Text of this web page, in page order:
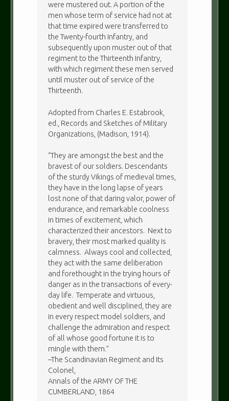
were mustered out. A portion of the
men whose term of service had not at
that time expired were transferred to
the Twenty-fourth Infantry, and
subsequently upon muster out of that
regiment to the Thirteenth Infantry,
with which regiment these men served
until muster out of service of the
Thirteenth.
Adopted from Charles E. Estabrook,
ed., Records and Sketches of Military
Organizations, (Madison, 1914).
“They are amongst the best and the
bravest of our soldiers. Descendants
of the sturdy Vikings of medieval times,
they have in the long lapse of years
lost none of that daring valor, power of
endurance, and remarkable coolness
in times of excitement, which
characterized their ancestors. Next to
bravery, their most marked quality is
calmness. Always cool and collected,
they act with the same deliberation
and forethought in the trying hours of
danger as in the transactions of every-
day life. Temperate and virtuous,
obedient and well disciplined, they are
in every respect model soldiers, and
challenge the admiration and respect
of all whose good fortune it is to
mingle with them.”
–The Scandinavian Regiment and Its
Colonel,
Annals of the ARMY OF THE
CUMBERLAND, 1864